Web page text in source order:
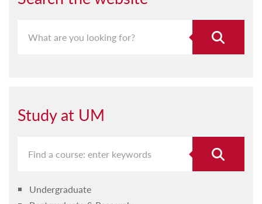
Study at UM
Undergraduate